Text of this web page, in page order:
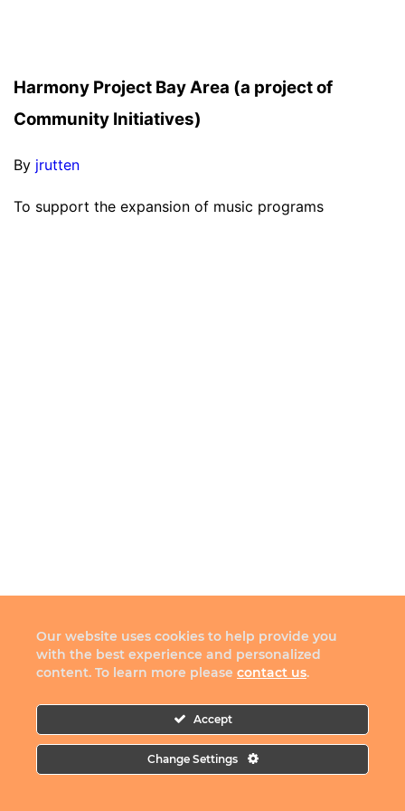
Harmony Project Bay Area (a project of
Community Initiatives)
By jrutten
To support the expansion of music programs
Our website uses cookies to help provide you
with the best experience and personalized
content. To learn more please contact us.
Accept
Change Settings